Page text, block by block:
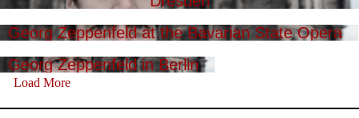
Georg Zeppenfeld at the Bavarian State Opera
Georg Zeppenfeld in Berlin
Load More